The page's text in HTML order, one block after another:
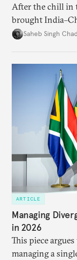
After the chill in
brought
in several
approach to
Saheb Singh
ARTICLE
Managing
in 2026
This piece
managing a